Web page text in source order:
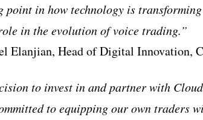
point in how technology is
in the evolution of voice trading.”
Elanjian, Head of Digital Innovation,
to invest in and partner with
to equipping our own traders